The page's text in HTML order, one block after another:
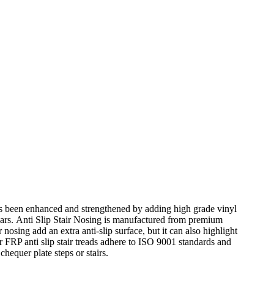
enhanced and strengthened by adding high grade vinyl
Anti Slip Stair Nosing is manufactured from premium
add an extra anti-slip surface, but it can also highlight
anti slip stair treads adhere to ISO 9001 standards and
plate steps or stairs.